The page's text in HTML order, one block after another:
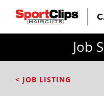
Job
< JOB LISTING
FROM?
City / State